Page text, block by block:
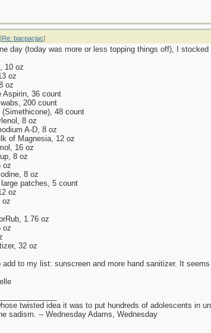
[Re: bacpacjac]
day (today was more or less topping things off), I stocked
10 oz
oz
oz
Aspirin, 36 count
200 count
48 count
8 oz
A-D, 8 oz
of Magnesia, 12 oz
16 oz
8 oz
oz
8 oz
patches, 5 count
oz
oz
1.76 oz
oz
32 oz
add to my list: sunscreen and more hand sanitizer. It
twisted idea it was to put hundreds of adolescents in
sadism. -- Wednesday Adams, Wednesday